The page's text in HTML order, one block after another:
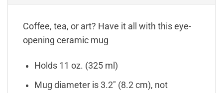
Coffee, tea, or art? Have it all with this eye-
opening ceramic mug
Holds 11 oz. (325 ml)
Mug diameter is 3.2″ (8.2 cm), not